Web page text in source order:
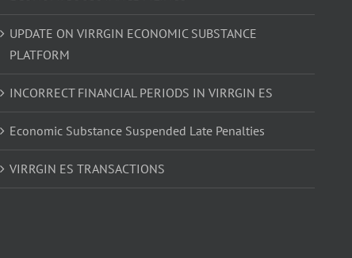
UPDATE ON VIRRGIN ECONOMIC SUBSTANCE
PLATFORM
INCORRECT FINANCIAL PERIODS IN VIRRGIN ES
Economic Substance Suspended Late Penalties
VIRRGIN ES TRANSACTIONS